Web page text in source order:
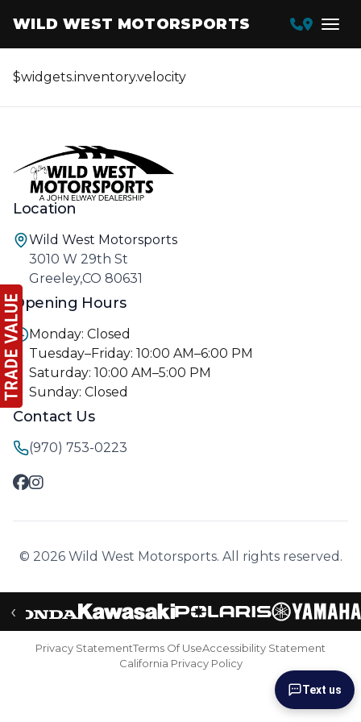
WILD WEST MOTORSPORTS
$widgets.inventory.velocity
Location
Wild West Motorsports
3010 W 29th St
Greeley,CO 80631
Opening Hours
Monday: Closed
Tuesday–Friday: 10:00 AM–6:00 PM
Saturday: 10:00 AM–5:00 PM
Sunday: Closed
Contact Us
(970) 753-0223
© 2026 Wild West Motorsports. All rights reserved.
‹
Privacy StatementTerms Of UseAccessibility Statement
California Privacy Policy
Text us